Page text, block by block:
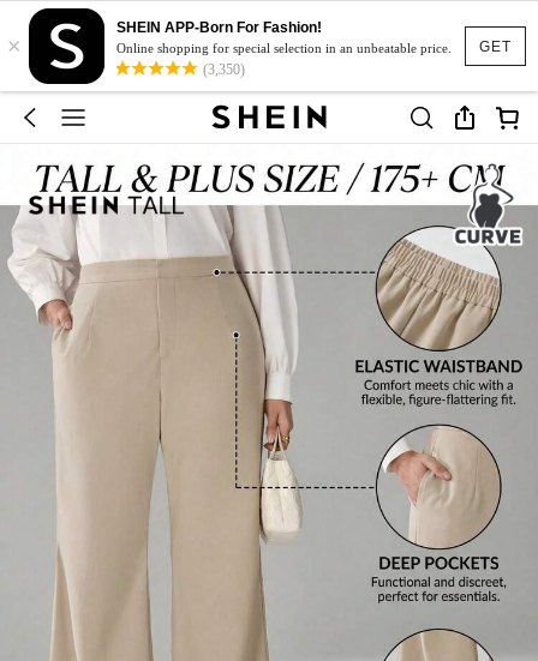
GET
×
SHEIN APP-Born For Fashion!
Online shopping for special selection in an unbeatable price.
(3,350)